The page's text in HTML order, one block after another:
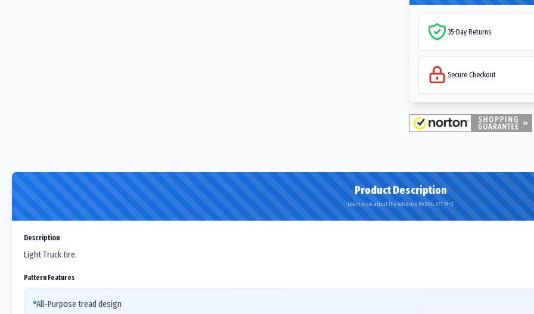
35-Day Returns
Secure Checkout
Product Description
Learn more about the Advance RADIAL X/T M+S
Description
Light Truck tire.
Pattern Features
All-Purpose tread design